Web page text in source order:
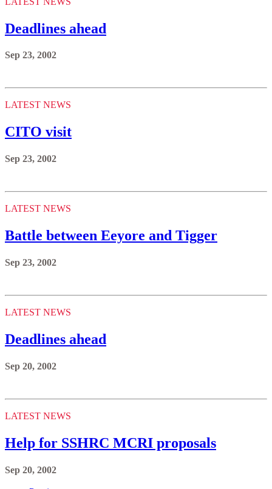
Deadlines ahead
Sep 23, 2002
LATEST NEWS
CITO visit
Sep 23, 2002
LATEST NEWS
Battle between Eeyore and Tigger
Sep 23, 2002
LATEST NEWS
Deadlines ahead
Sep 20, 2002
LATEST NEWS
Help for SSHRC MCRI proposals
Sep 20, 2002